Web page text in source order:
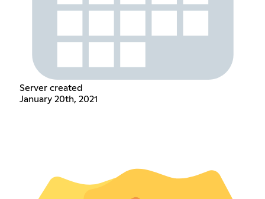
Server created
January 20th, 2021